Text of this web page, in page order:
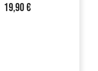
19,90€